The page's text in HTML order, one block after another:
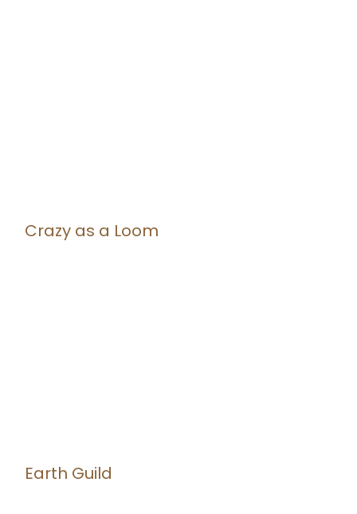
Crazy as a Loom
Earth Guild